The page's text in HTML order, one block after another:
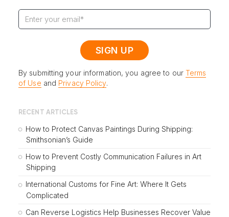
By submitting your information, you agree to our Terms
of Use and Privacy Policy.
RECENT ARTICLES
How to Protect Canvas Paintings During Shipping:
Smithsonian’s Guide
How to Prevent Costly Communication Failures in Art
Shipping
International Customs for Fine Art: Where It Gets
Complicated
Can Reverse Logistics Help Businesses Recover Value